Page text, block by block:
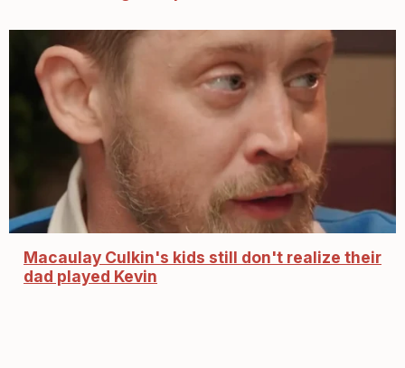
Macaulay Culkin's kids still don't realize their
dad played Kevin